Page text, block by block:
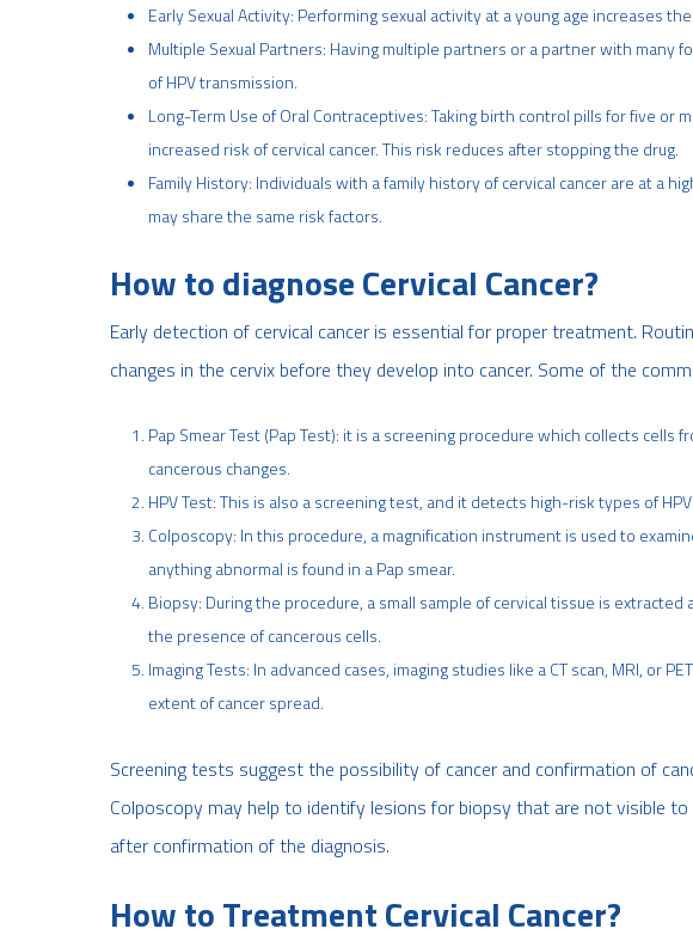
Early Sexual Activity: Performing sexual activity at a young age increases
Multiple Sexual Partners: Having multiple partners or a partner with many
of HPV transmission.
Long-Term Use of Oral Contraceptives: Taking birth control pills for five or
increased risk of cervical cancer. This risk reduces after stopping the drug.
Family History: Individuals with a family history of cervical cancer are at a
may share the same risk factors.
How to diagnose Cervical Cancer?
Early detection of cervical cancer is essential for proper treatment.
changes in the cervix before they develop into cancer. Some of the
Pap Smear Test (Pap Test): it is a screening procedure which collects
cancerous changes.
HPV Test: This is also a screening test, and it detects high-risk types of
Colposcopy: In this procedure, a magnification instrument is used to
anything abnormal is found in a Pap smear.
Biopsy: During the procedure, a small sample of cervical tissue is
the presence of cancerous cells.
Imaging Tests: In advanced cases, imaging studies like a CT scan, MRI, or
extent of cancer spread.
Screening tests suggest the possibility of cancer and confirmation of
Colposcopy may help to identify lesions for biopsy that are not visible
after confirmation of the diagnosis.
How to Treatment Cervical Cancer?